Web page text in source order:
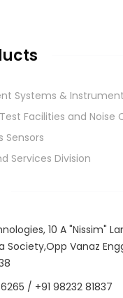
Systems &
Facilities and Noise
Sensors
Services Division
10 A "Nissim"
Society,Opp Vanaz
/ +91 98232 81837